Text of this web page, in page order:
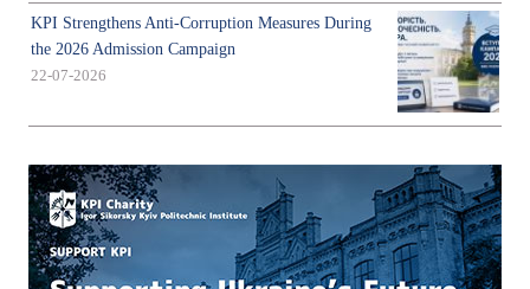
KPI Strengthens Anti-Corruption Measures During
the 2026 Admission Campaign
22-07-2026